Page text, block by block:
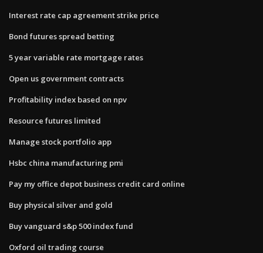
Interest rate cap agreement strike price
Bond futures spread betting
5 year variable rate mortgage rates
Open us government contracts
Profitability index based on npv
Resource futures limited
Manage stock portfolio app
Hsbc china manufacturing pmi
Pay my office depot business credit card online
Buy physical silver and gold
Buy vanguard s&p 500 index fund
Oxford oil trading course